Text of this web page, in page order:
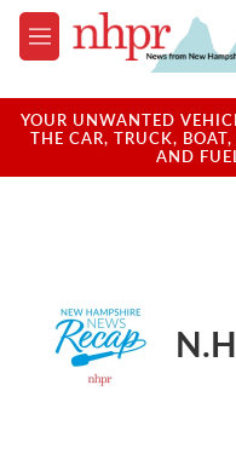
Skip to main content
M
e
u
YOUR UNWANTED
THE CAR, TRUCK,
AND